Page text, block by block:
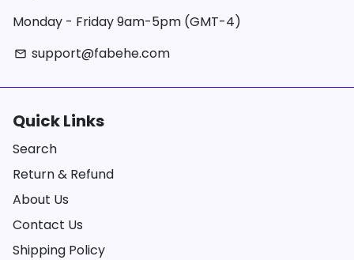
Monday - Friday 9am-5pm (GMT-4)
email support@fabehe.com
Quick Links
Search
Return & Refund
About Us
Contact Us
Shipping Policy